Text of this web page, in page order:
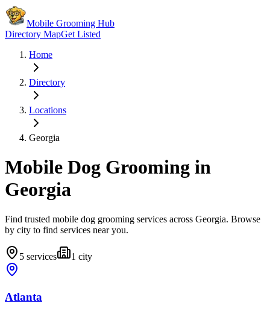
Mobile Grooming Hub
Directory MapGet Listed
Home
Directory
Locations
Georgia
Mobile Dog Grooming in
Georgia
Find trusted mobile dog grooming services across Georgia. Browse
by city to find services near you.
5 services 1 city
Atlanta